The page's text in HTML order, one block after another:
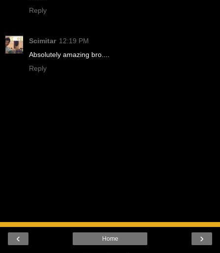
Reply
Scimitar 12:19 PM
Absolutely amazing bro....
Reply
‹ ›
Home